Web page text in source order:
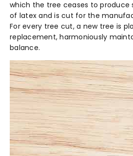
which the tree ceases to
of latex and is cut for the
For every tree cut, a new tree is
replacement, harmoniously
balance.